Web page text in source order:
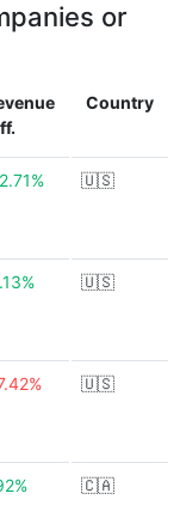
or
Country
🇺🇸
🇺🇸
🇺🇸
🇨🇦